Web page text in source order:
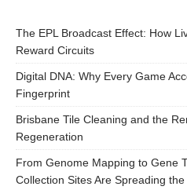
The EPL Broadcast Effect: How
Reward Circuits
Digital DNA: Why Every Game
Fingerprint
Brisbane Tile Cleaning and the
Regeneration
From Genome Mapping to Gene
Collection Sites Are Spreading the